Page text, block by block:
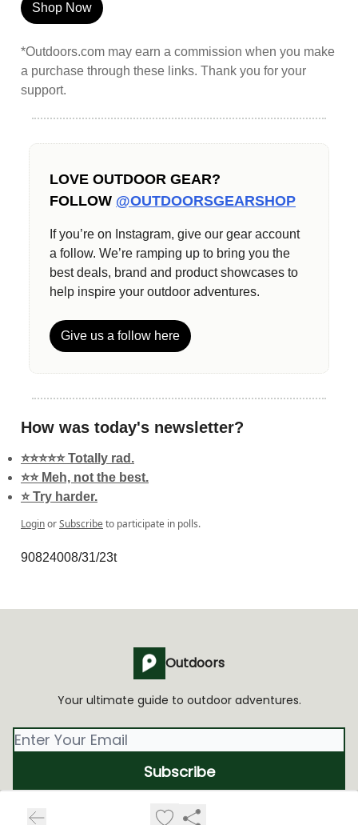
Shop Now
*Outdoors.com may earn a commission when you make
a purchase through these links. Thank you for your
support.
LOVE OUTDOOR GEAR?
FOLLOW @OUTDOORSGEARSHOP
If you’re on Instagram, give our gear account
a follow. We’re ramping up to bring you the
best deals, brand and product showcases to
help inspire your outdoor adventures.
Give us a follow here
How was today's newsletter?
⭐️⭐️⭐️⭐️⭐️ Totally rad.
⭐️⭐️ Meh, not the best.
⭐️ Try harder.
LoginorSubscribeto participate in polls.
90824008/31/23t
Outdoors
Your ultimate guide to outdoor adventures.
Privacy policy
Terms of use